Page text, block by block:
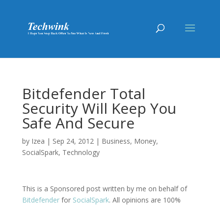
Bitdefender Total
Security Will Keep You
Safe And Secure
by Izea | Sep 24, 2012| Business, Money,
SocialSpark, Technology
This is a Sponsored post written by me on behalf of
Bitdefenderfor SocialSpark. All opinions are 100%